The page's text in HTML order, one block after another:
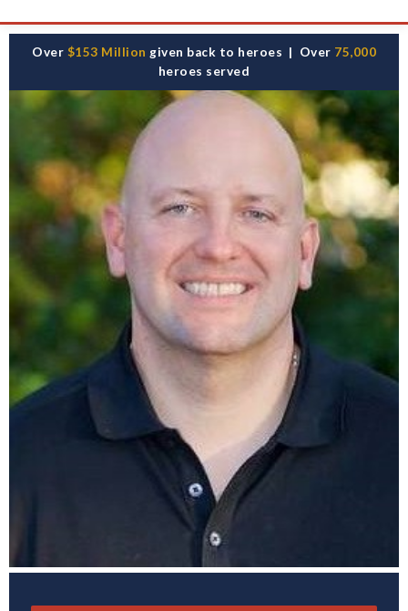
Skip
content
Over $153 Million given back to heroes | Over 75,000
heroes served